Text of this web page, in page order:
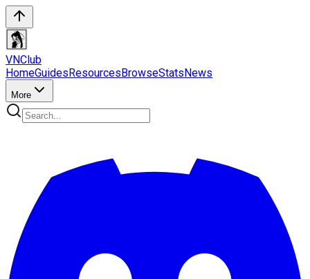
VNClub
HomeGuidesResourcesBrowseStatsNews
More